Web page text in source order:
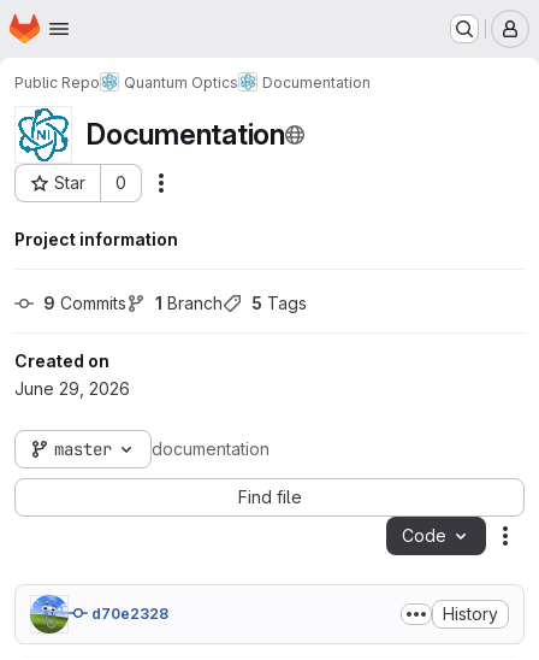
Skip to main content
Homepage
Public Repo Quantum Optics Documentation
Documentation
Star 0
Project ID: 232
Project information
9 Commits 1 Branch 5 Tags
Created on
June 29, 2026
master documentation
Find file
Code
d70e2328 History